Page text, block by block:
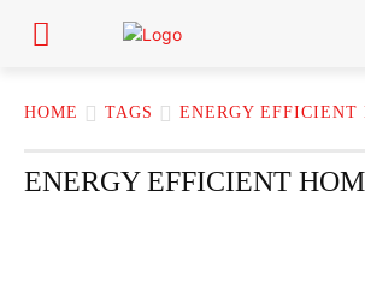
HOME TAGS ENERGY EFFICIENT
ENERGY EFFICIENT